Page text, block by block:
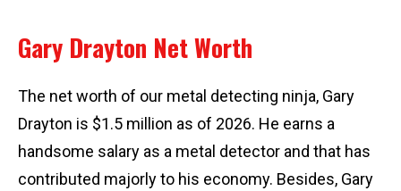
Gary Drayton Net Worth
The net worth of our metal detecting ninja, Gary
Drayton is $1.5 million as of 2026. He earns a
handsome salary as a metal detector and that has
contributed majorly to his economy. Besides, Gary